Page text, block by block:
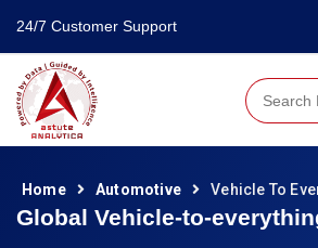
24/7 Customer Support
Home Automotive Vehicle To
Global Vehicle-to-